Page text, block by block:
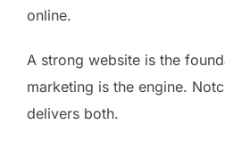
online.
A strong website is the
marketing is the engine.
delivers both.